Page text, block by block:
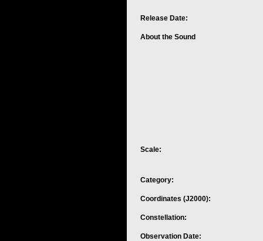
Release Date:
About the Sound
Scale:
Category:
Coordinates (J2000):
Constellation:
Observation Date: